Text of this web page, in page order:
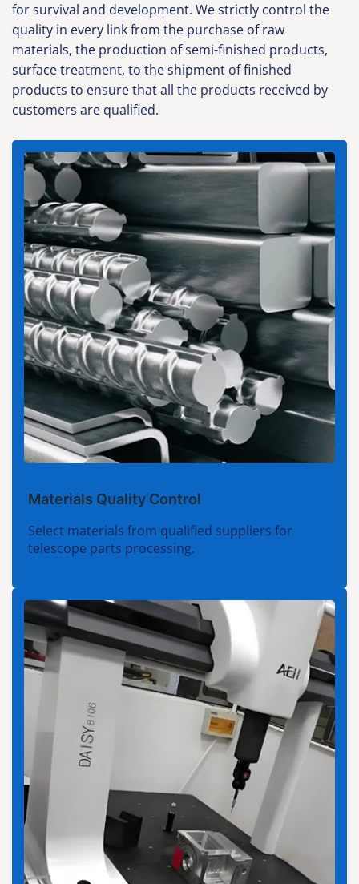
for survival and development. We strictly control the
quality in every link from the purchase of raw
materials, the production of semi-finished products,
surface treatment, to the shipment of finished
products to ensure that all the products received by
customers are qualified.
Materials Quality Control
Select materials from qualified suppliers for
telescope parts processing.